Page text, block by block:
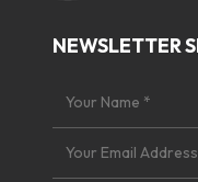
NEWSLETTER